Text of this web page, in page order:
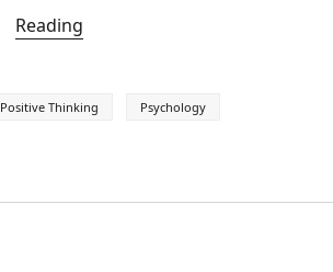
Reading
Positive Thinking
Psychology